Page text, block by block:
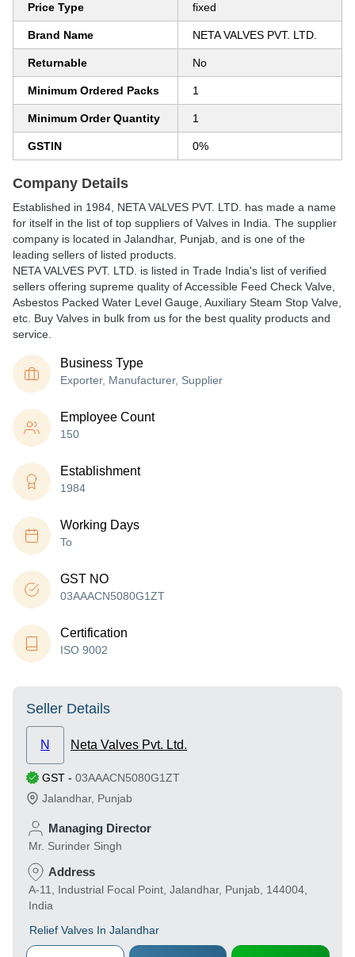
Price Type fixed
Brand Name NETA VALVES PVT. LTD.
Returnable No
Minimum Ordered Packs 1
Minimum Order Quantity 1
GSTIN 0%
Company Details
Established in 1984 NETA VALVES PVT. LTD. has made a name
for itself in the list of top suppliers of Valves in India. The supplier
company is located in Jalandhar, Punjab, and is one of the
leading sellers of listed products.
NETA VALVES PVT. LTD. is listed in Trade India's list of verified
sellers offering supreme quality of Accessible Feed Check Valve,
Asbestos Packed Water Level Gauge, Auxiliary Steam Stop Valve,
etc. Buy Valves in bulk from us for the best quality products and
service.
Business Type
Exporter, Manufacturer, Supplier
Employee Count
150
Establishment
1984
Working Days
To
GST NO
03AAACN5080G1ZT
Certification
ISO 9002
Seller Details
N Neta Valves Pvt. Ltd.
GST - 03AAACN5080G1ZT
Jalandhar, Punjab
Managing Director
Mr. Surinder Singh
Address
A-11, Industrial Focal Point, Jalandhar, Punjab, 144004,
India
Relief Valves In Jalandhar